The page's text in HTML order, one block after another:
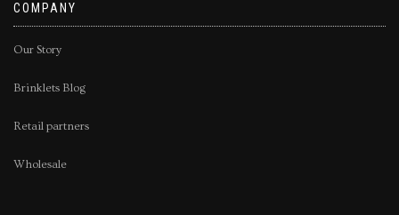
COMPANY
Our Story
Brinklets Blog
Retail partners
Wholesale